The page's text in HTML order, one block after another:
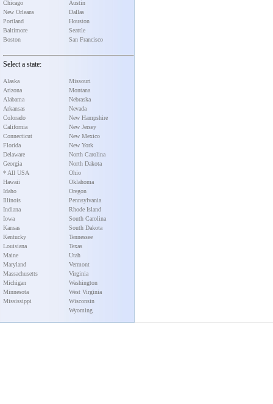
Chicago
New Orleans
Portland
Baltimore
Boston
Austin
Dallas
Houston
Seattle
San Francisco
Select a state:
Alaska
Arizona
Alabama
Arkansas
Colorado
California
Connecticut
Florida
Delaware
Georgia
* All USA
Hawaii
Idaho
Illinois
Indiana
Iowa
Kansas
Kentucky
Louisiana
Maine
Maryland
Massachusetts
Michigan
Minnesota
Mississippi
Missouri
Montana
Nebraska
Nevada
New Hampshire
New Jersey
New Mexico
New York
North Carolina
North Dakota
Ohio
Oklahoma
Oregon
Pennsylvania
Rhode Island
South Carolina
South Dakota
Tennessee
Texas
Utah
Vermont
Virginia
Washington
West Virginia
Wisconsin
Wyoming